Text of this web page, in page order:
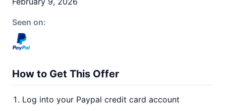
Seen on:
How to Get This Offer
Log into your Paypal credit card account